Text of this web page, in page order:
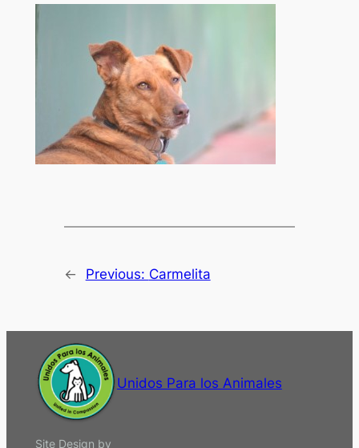
← Previous: Carmelita
Unidos Para los Animales
Site Design by